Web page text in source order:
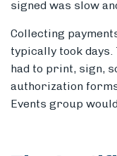
signed was slow
Collecting
typically took
had to print, sign,
authorization
Events group